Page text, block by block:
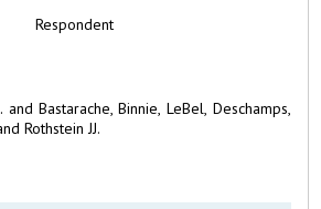
Respondent
and Bastarache, Binnie, LeBel, Deschamps,
Rothstein JJ.